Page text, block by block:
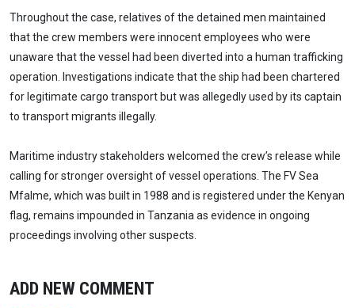
Throughout the case, relatives of the detained men maintained
that the crew members were innocent employees who were
unaware that the vessel had been diverted into a human trafficking
operation. Investigations indicate that the ship had been chartered
for legitimate cargo transport but was allegedly used by its captain
to transport migrants illegally.
Maritime industry stakeholders welcomed the crew’s release while
calling for stronger oversight of vessel operations. The FV Sea
Mfalme, which was built in 1988 and is registered under the Kenyan
flag, remains impounded in Tanzania as evidence in ongoing
proceedings involving other suspects.
ADD NEW COMMENT